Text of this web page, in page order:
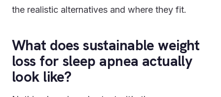
the realistic alternatives and where they fit.
What does sustainable weight
loss for sleep apnea actually
look like?